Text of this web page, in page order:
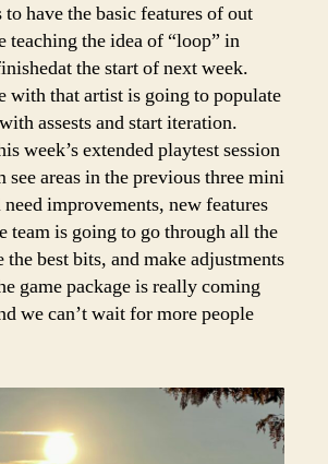
to have the basic features of out
teaching the idea of “loop” in
the start of next week.
with that artist is going to populate
assests and start iteration.
week’s extended playtest session
see areas in the previous three mini
improvements, new features
team is going to go through all the
the best bits, and make adjustments
game package is really coming
we can’t wait for more people